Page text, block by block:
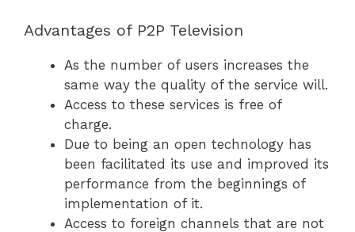
Advantages of P2P Television
As the number of users increases the
same way the quality of the service will.
Access to these services is free of
charge.
Due to being an open technology has
been facilitated its use and improved its
performance from the beginnings of
implementation of it.
Access to foreign channels that are not